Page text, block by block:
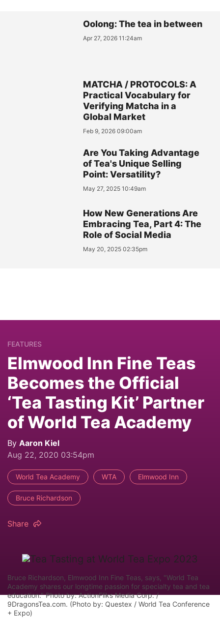
Oolong: The tea in between
Apr 27, 2026 11:24am
MATCHA / PROTOCOLS: A
Practical Vocabulary for
Verifying Matcha in a
Global Market
Feb 9, 2026 09:00am
Are You Taking Advantage
of Tea's Unique Selling
Point: Versatility?
May 27, 2025 10:49am
How New Generations Are
Embracing Tea, Part 4: The
Role of Social Media
May 20, 2025 02:35pm
FEATURES
Elmwood Inn Fine Teas
Becomes the Official
‘Tea Tasting Kit’ Partner
of World Tea Academy
By Aaron Kiel
Aug 22, 2020 03:54pm
World Tea Academy WTA Elmwood Inn
Bruce Richardson
Share
Bruce Richardson, Elmwood Inn Fine Teas, says, "World Tea
Academy shares our longtime passion for specialty tea and tea
education." Photo by: ActionFliks Media Corp. /
9DragonsTea.com. (Photo by: Questex / World Tea Conference
+ Expo)